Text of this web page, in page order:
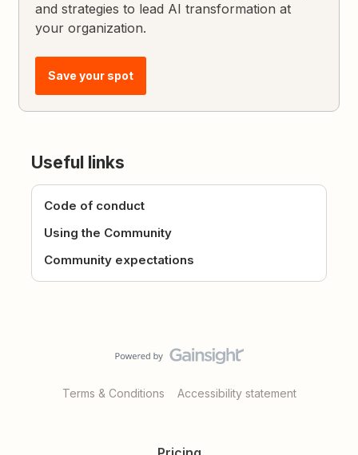
and strategies to lead AI transformation at
your organization.
Save your spot
Useful links
Code of conduct
Using the Community
Community expectations
Terms & Conditions Accessibility statement